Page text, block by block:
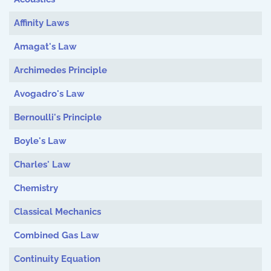
Affinity Laws
Amagat's Law
Archimedes Principle
Avogadro's Law
Bernoulli's Principle
Boyle's Law
Charles' Law
Chemistry
Classical Mechanics
Combined Gas Law
Continuity Equation